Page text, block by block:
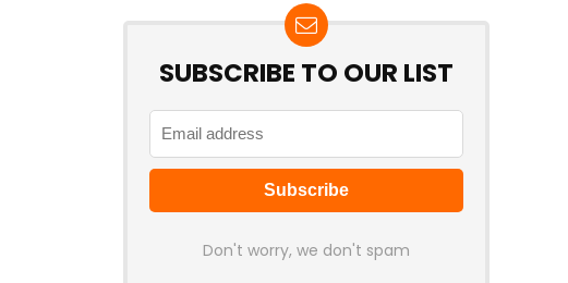
SUBSCRIBE TO OUR LIST
Don't worry, we don't spam